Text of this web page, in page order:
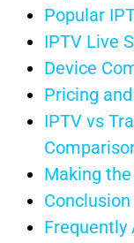
Popular
IPTV Live
Device
Pricing
IPTV vs
Making
Conclusion
Frequently